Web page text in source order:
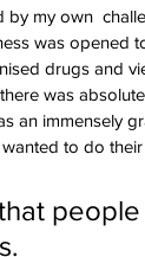
my own
was opened
drugs and
was
an immensely
to do